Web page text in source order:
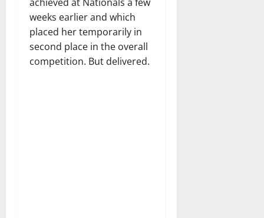
weeks earlier and which
placed her temporarily in
second place in the overall
competition. But delivered.